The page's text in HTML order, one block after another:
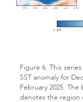
Figure 6. This
SST anomaly for
February 2025.
denotes the region